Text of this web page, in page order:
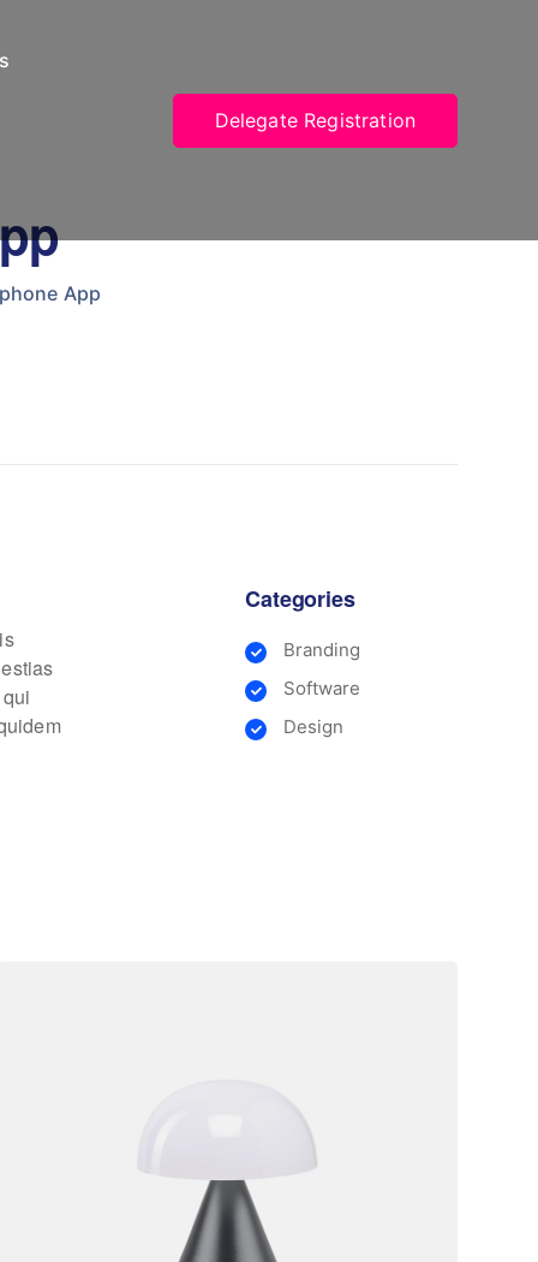
Delegate Registration
App
Categories
Branding
Software
Design